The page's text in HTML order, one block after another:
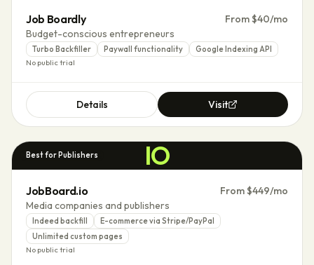
Job Boardly
From $40/mo
Budget-conscious entrepreneurs
Turbo Backfiller Paywall functionality
Google Indexing API
No public trial
Details Visit
IO
Best for Publishers
JobBoard.io
From $449/mo
Media companies and publishers
Indeed backfill
E-commerce via Stripe/PayPal
Unlimited custom pages
No public trial